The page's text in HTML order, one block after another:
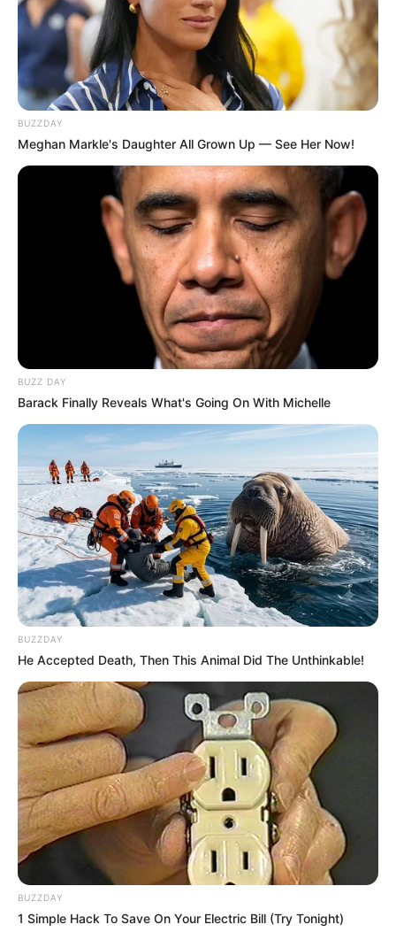
Recent News
Floyd Shivambu robbed in Cape Town vehicle break-in
at V&A Waterfront
AUGUST 7, 2026
eThekwini water tanker driver charged with
murder after boy killed in Adams Mission
AUGUST 3, 2026
Caught Red-Handed: Hidden Camera Footage
Demanded After Fadiel Adams’ Bombshell
Revelation
JULY 27, 2026
Mpumelelo Mseleku Showers First Wife Tiirelo
Kale With Love Amid Amahle Biyela Separation
Rumours
JULY 27, 2026
BUZZDAY
Meghan Markle's Daughter All Grown Up — See Her Now!
BUZZ DAY
Barack Finally Reveals What's Going On With Michelle
BUZZDAY
He Accepted Death, Then This Animal Did The Unthinkable!
BUZZDAY
1 Simple Hack To Save On Your Electric Bill (Try Tonight)